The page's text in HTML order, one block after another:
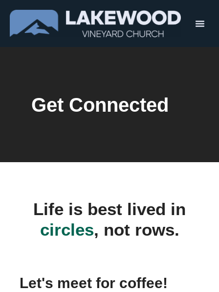
Get Connected
Life is best lived in
circles, not rows.
Let's meet for coffee!